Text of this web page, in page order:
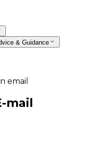
& Guidance
email
mail